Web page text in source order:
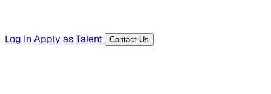
Log In Apply as Talent Contact Us